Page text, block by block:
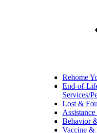
Rehome
End-of-
Services/
Lost &
Behavior
Vaccine